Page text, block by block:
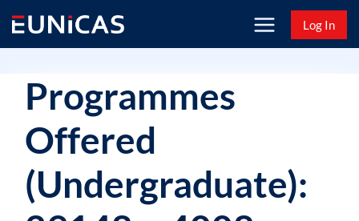
content
Log In
Programmes
Offered
(Undergraduate):